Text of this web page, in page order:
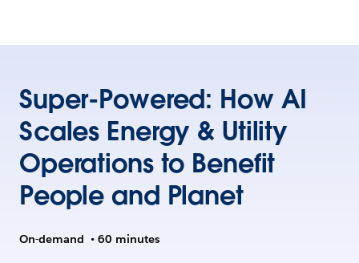
Super-Powered: How AI
Scales Energy & Utility
Operations to Benefit
People and Planet
On-demand • 60 minutes